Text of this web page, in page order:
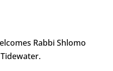
Rabbi Shlomo